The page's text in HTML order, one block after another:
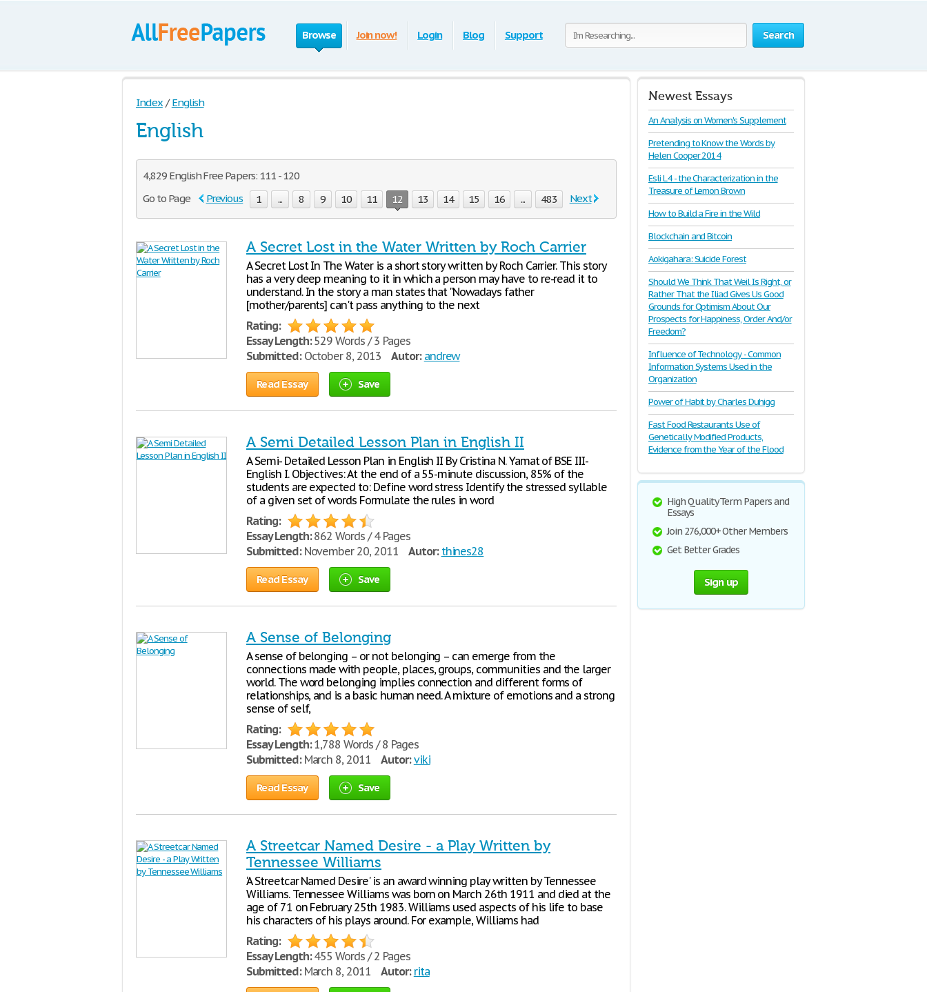
Search
Browse Join now! Login Blog Support
Index / English
English
4,829 English Free Papers: 111 - 120
Go to Page
Previous 1 ... 8 9 10 11 12 13 14 15 16 ... 483 Next
A Secret Lost in the Water Written by Roch Carrier
A Secret Lost In The Water is a short story written by Roch Carrier. This story
has a very deep meaning to it in which a person may have to re-read it to
understand. In the story a man states that "Nowadays father
[mother/parents] can't pass anything to the next
Rating:
Essay Length:529 Words / 3 Pages
Submitted:October 8, 2013 Autor: andrew
Read Essay Save
A Semi Detailed Lesson Plan in English II
A Semi- Detailed Lesson Plan in English II By Cristina N. Yamat of BSE III-
English I. Objectives: At the end of a 55-minute discussion, 85% of the
students are expected to: Define word stress Identify the stressed syllable
of a given set of words Formulate the rules in word
Rating:
Essay Length:862 Words / 4 Pages
Submitted:November 20, 2011 Autor: thines28
Read Essay Save
A Sense of Belonging
A sense of belonging – or not belonging – can emerge from the
connections made with people, places, groups, communities and the larger
world. The word belonging implies connection and different forms of
relationships, and is a basic human need. A mixture of emotions and a strong
sense of self,
Rating:
Essay Length:1,788 Words / 8 Pages
Submitted:March 8, 2011 Autor: viki
Read Essay Save
A Streetcar Named Desire - a Play Written by
Tennessee Williams
‘A Streetcar Named Desire' is an award winning play written by Tennessee
Williams. Tennessee Williams was born on March 26th 1911 and died at the
age of 71 on February 25th 1983. Williams used aspects of his life to base
his characters of his plays around. For example, Williams had
Rating:
Essay Length:455 Words / 2 Pages
Submitted:March 8, 2011 Autor: rita
Newest Essays
An Analysis on Women's Supplement
Pretending to Know the Words by
Helen Cooper 2014
Esli L4 - the Characterization in the
Treasure of Lemon Brown
How to Build a Fire in the Wild
Blockchain and Bitcoin
Aokigahara: Suicide Forest
Should We Think That Weil Is Right, or
Rather That the Iliad Gives Us Good
Grounds for Optimism About Our
Prospects for Happiness, Order And/or
Freedom?
Influence of Technology - Common
Information Systems Used in the
Organization
Power of Habit by Charles Duhigg
Fast Food Restaurants Use of
Genetically Modified Products,
Evidence from the Year of the Flood
High Quality Term Papers and
Essays
Join 276,000+ Other Members
Get Better Grades
Sign up